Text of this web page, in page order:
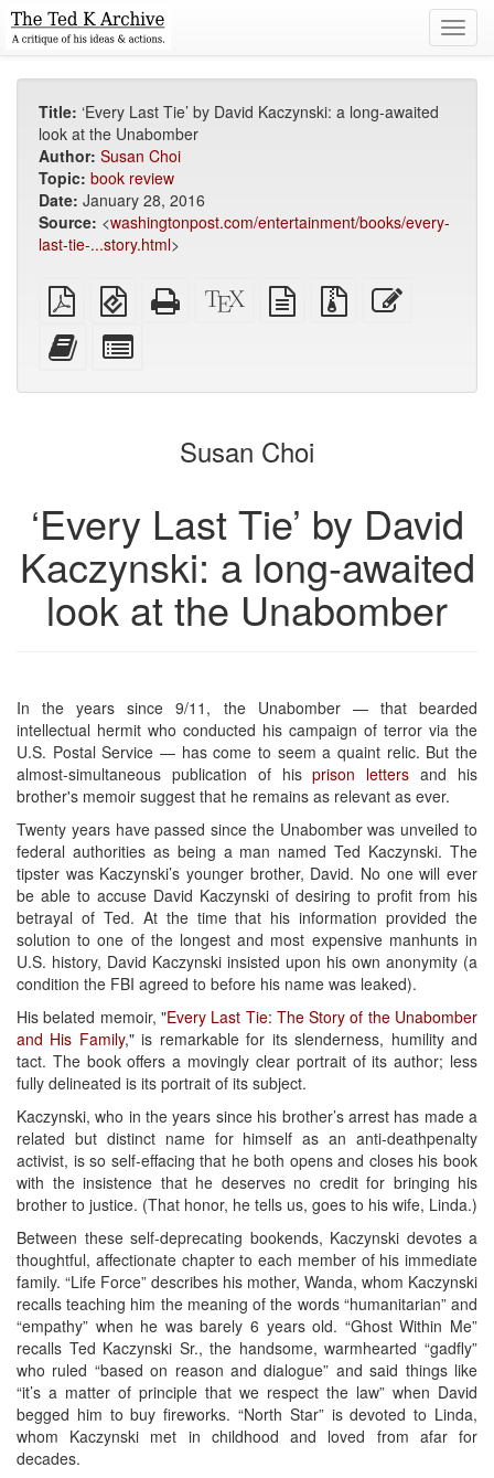
Title: ‘Every Last Tie’ by David Kaczynski: a long-awaited
look at the Unabomber
Author: Susan Choi
Topic: book review
Date: January 28, 2016
Source: <washingtonpost.com/entertainment/books/every-
last-tie-...story.html>
Plain
PDF
EPUB
(for
Standalone
HTML
XeLaTeX
source
plain
text
Source
files
Add
this
to
for
bookbuilder
Susan Choi
‘Every Last Tie’ by David
Kaczynski: a long-awaited
look at the Unabomber
In the years since 9/11, the Unabomber — that bearded
intellectual hermit who conducted his campaign of terror via the
U.S. Postal Service — has come to seem a quaint relic. But the
almost-simultaneous publication of hisprison letters and his
brother's memoir suggest that he remains as relevant as ever.
Twenty years have passed since the Unabomber was unveiled to
federal authorities as being a man named Ted Kaczynski. The
tipster was Kaczynski’s younger brother, David. No one will ever
be able to accuse David Kaczynski of desiring to profit from his
betrayal of Ted. At the time that his information provided the
solution to one of the longest and most expensive manhunts in
U.S. history, David Kaczynski insisted upon his own anonymity (a
condition the FBI agreed to before his name was leaked).
His belated memoir, "Every Last Tie: The Story of the Unabomber
and His Family," is remarkable for its slenderness, humility and
tact. The book offers a movingly clear portrait of its author; less
fully delineated is its portrait of its subject.
Kaczynski, who in the years since his brother’s arrest has made a
related but distinct name for himself as an anti-deathpenalty
activist, is so self-effacing that he both opens and closes his book
with the insistence that he deserves no credit for bringing his
brother to justice. (That honor, he tells us, goes to his wife, Linda.)
Between these self-deprecating bookends, Kaczynski devotes a
thoughtful, affectionate chapter to each member of his immediate
family. “Life Force” describes his mother, Wanda, whom Kaczynski
recalls teaching him the meaning of the words “humanitarian” and
“empathy” when he was barely 6 years old. “Ghost Within Me”
recalls Ted Kaczynski Sr., the handsome, warmhearted “gadfly”
who ruled “based on reason and dialogue” and said things like
“it’s a matter of principle that we respect the law” when David
begged him to buy fireworks. “North Star” is devoted to Linda,
whom Kaczynski met in childhood and loved from afar for
decades.